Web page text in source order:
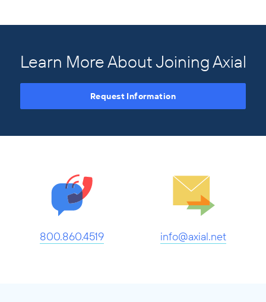
Learn More About Joining Axial
Request Information
800.860.4519 info@axial.net